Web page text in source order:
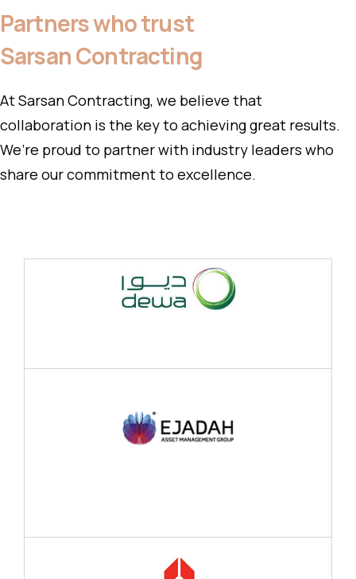
Partners who trust
Sarsan Contracting
At Sarsan Contracting, we believe that
collaboration is the key to achieving great results.
We’re proud to partner with industry leaders who
share our commitment to excellence.